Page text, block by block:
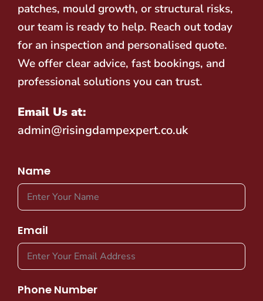
patches, mould growth, or structural risks,
our team is ready to help. Reach out today
for an inspection and personalised quote.
We offer clear advice, fast bookings, and
professional solutions you can trust.
Email Us at:
admin@risingdampexpert.co.uk
Name
Email
Phone Number